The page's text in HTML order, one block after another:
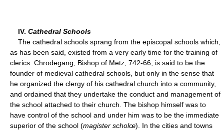
IV. Cathedral Schools
The cathedral schools sprang from the episcopal schools which,
as has been said, existed from a very early time for the training of
clerics. Chrodegang, Bishop of Metz, 742-66, is said to be the
founder of medieval cathedral schools, but only in the sense that
he organized the clergy of his cathedral church into a community,
and ordained that they undertake the conduct and management of
the school attached to their church. The bishop himself was to
have control of the school and under him was to be the immediate
superior of the school (magister scholœ). In the cities and towns